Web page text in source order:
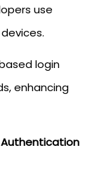
use
login
enhancing
Authentication